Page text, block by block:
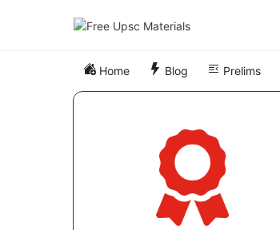
Home Blog Prelims